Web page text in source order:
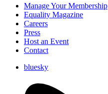
Manage Your Membership
Equality Magazine
Careers
Press
Host an Event
Contact
bluesky